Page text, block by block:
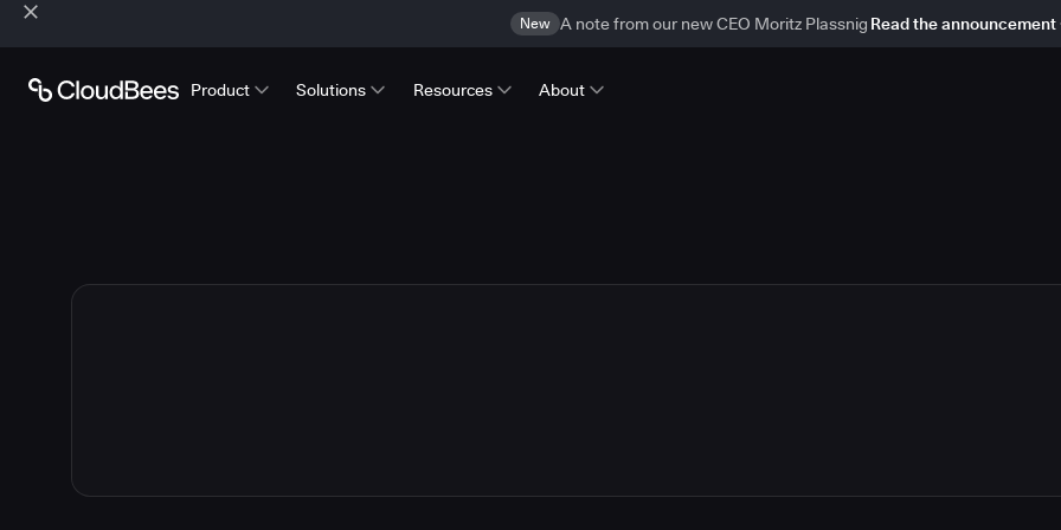
New A note from our new CEO Moritz Plassnig Read the announcement
Product Solutions Resources About